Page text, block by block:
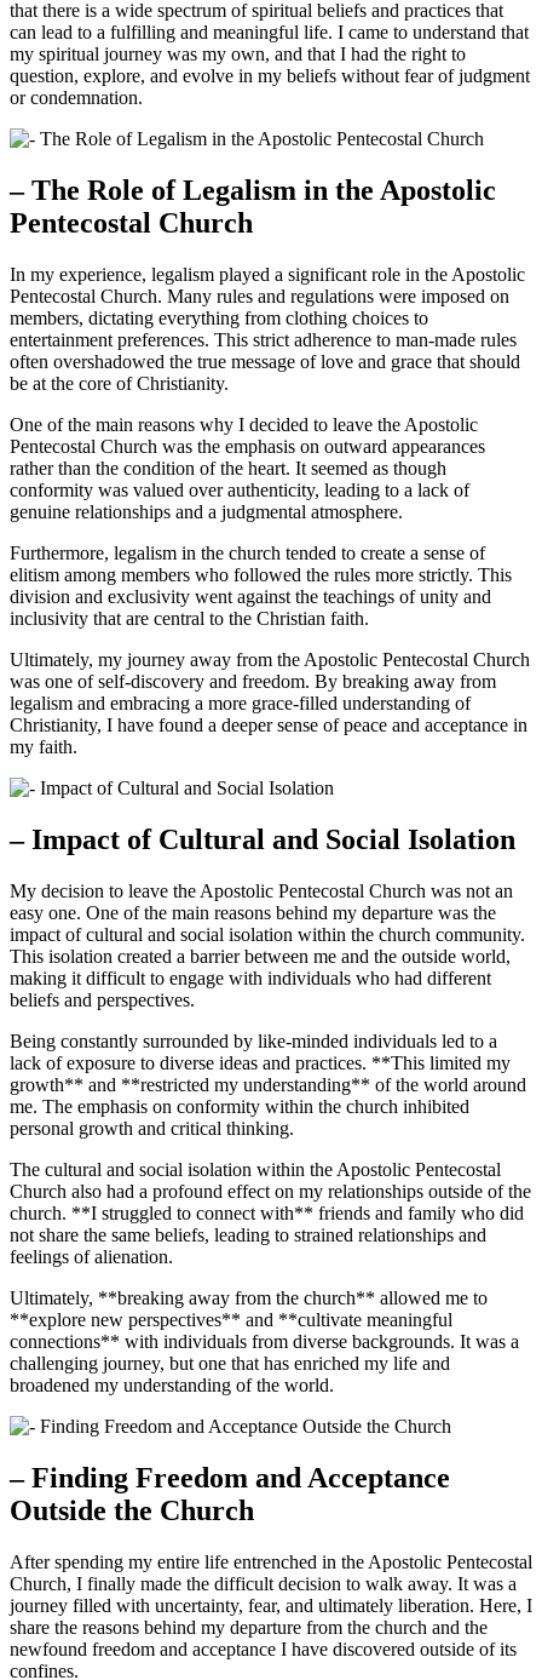
that there is a wide spectrum of spiritual beliefs and practices that
can lead to a fulfilling and meaningful life. I came to understand that
my spiritual journey was my own, and that I had the right to
question, explore, and evolve in my beliefs without fear of judgment
or condemnation.
– The Role of Legalism in the Apostolic
Pentecostal Church
In my experience, legalism played a significant role in the Apostolic
Pentecostal Church. Many rules and regulations were imposed on
members, dictating everything from clothing choices to
entertainment preferences. This strict adherence to man-made rules
often overshadowed the true message of love and grace that should
be at the core of Christianity.
One of the main reasons why I decided to leave the Apostolic
Pentecostal Church was the emphasis on outward appearances
rather than the condition of the heart. It seemed as though
conformity was valued over authenticity, leading to a lack of
genuine relationships and a judgmental atmosphere.
Furthermore, legalism in the church tended to create a sense of
elitism among members who followed the rules more strictly. This
division and exclusivity went against the teachings of unity and
inclusivity that are central to the Christian faith.
Ultimately, my journey away from the Apostolic Pentecostal Church
was one of self-discovery and freedom. By breaking away from
legalism and embracing a more grace-filled understanding of
Christianity, I have found a deeper sense of peace and acceptance in
my faith.
– Impact of Cultural and Social Isolation
My decision to leave the Apostolic Pentecostal Church was not an
easy one. One of the main reasons behind my departure was the
impact of cultural and social isolation within the church community.
This isolation created a barrier between me and the outside world,
making it difficult to engage with individuals who had different
beliefs and perspectives.
Being constantly surrounded by like-minded individuals led to a
lack of exposure to diverse ideas and practices. **This limited my
growth** and **restricted my understanding** of the world around
me. The emphasis on conformity within the church inhibited
personal growth and critical thinking.
The cultural and social isolation within the Apostolic Pentecostal
Church also had a profound effect on my relationships outside of the
church. **I struggled to connect with** friends and family who did
not share the same beliefs, leading to strained relationships and
feelings of alienation.
Ultimately, **breaking away from the church** allowed me to
**explore new perspectives** and **cultivate meaningful
connections** with individuals from diverse backgrounds. It was a
challenging journey, but one that has enriched my life and
broadened my understanding of the world.
– Finding Freedom and Acceptance
Outside the Church
After spending my entire life entrenched in the Apostolic Pentecostal
Church, I finally made the difficult decision to walk away. It was a
journey filled with uncertainty, fear, and ultimately liberation. Here, I
share the reasons behind my departure from the church and the
newfound freedom and acceptance I have discovered outside of its
confines.